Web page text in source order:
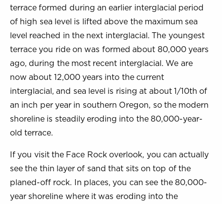
terrace formed during an earlier interglacial period
of high sea level is lifted above the maximum sea
level reached in the next interglacial. The youngest
terrace you ride on was formed about 80,000 years
ago, during the most recent interglacial. We are
now about 12,000 years into the current
interglacial, and sea level is rising at about 1/10th of
an inch per year in southern Oregon, so the modern
shoreline is steadily eroding into the 80,000-year-
old terrace.
If you visit the Face Rock overlook, you can actually
see the thin layer of sand that sits on top of the
planed-off rock. In places, you can see the 80,000-
year shoreline where it was eroding into the